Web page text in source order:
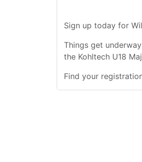
Sign up today for
Things get
the Kohltech U18
Find your